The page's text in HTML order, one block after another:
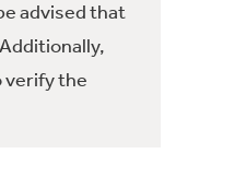
advised that
verify the